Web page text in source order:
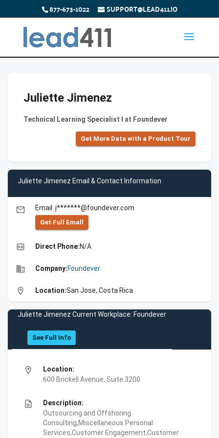
877-673-1022 SUPPORT@LEAD411.IO
Juliette Jimenez
Technical Learning Specialist I at Foundever
Get More Data with a Product Tour
Juliette Jimenez Email & Contact Information
email Email: j*******@foundever.com
Get Full Emall
high_quality Direct Phone:N/A
business Company:Foundever
location_on Location:San Jose, Costa Rica
Juliette Jimenez Current Workplace: Foundever
See Full Info
location_on
Location:
600 Brickell Avenue, Suite 3200
description
Description:
Outsourcing and Offshoring
Consulting,Miscellaneous Personal
Services,Customer Engagement,Customer